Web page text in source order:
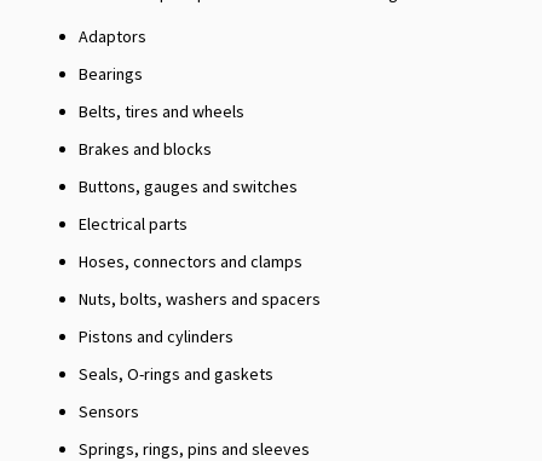
Adaptors
Bearings
Belts, tires and wheels
Brakes and blocks
Buttons, gauges and switches
Electrical parts
Hoses, connectors and clamps
Nuts, bolts, washers and spacers
Pistons and cylinders
Seals, O-rings and gaskets
Sensors
Springs, rings, pins and sleeves